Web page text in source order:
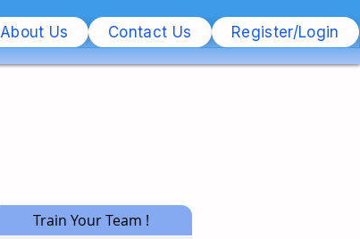
About Us Contact Us Register/Login
Train Your Team !